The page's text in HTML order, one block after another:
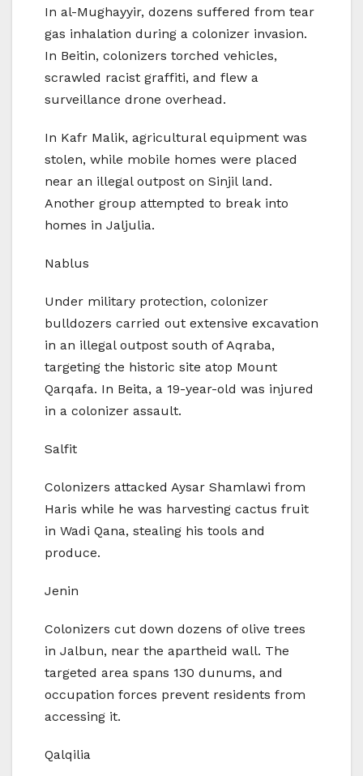
In al-Mughayyir, dozens suffered from tear
gas inhalation during a colonizer invasion.
In Beitin, colonizers torched vehicles,
scrawled racist graffiti, and flew a
surveillance drone overhead.
In Kafr Malik, agricultural equipment was
stolen, while mobile homes were placed
near an illegal outpost on Sinjil land.
Another group attempted to break into
homes in Jaljulia.
Nablus
Under military protection, colonizer
bulldozers carried out extensive excavation
in an illegal outpost south of Aqraba,
targeting the historic site atop Mount
Qarqafa. In Beita, a 19-year-old was injured
in a colonizer assault.
Salfit
Colonizers attacked Aysar Shamlawi from
Haris while he was harvesting cactus fruit
in Wadi Qana, stealing his tools and
produce.
Jenin
Colonizers cut down dozens of olive trees
in Jalbun, near the apartheid wall. The
targeted area spans 130 dunums, and
occupation forces prevent residents from
accessing it.
Qalqilia